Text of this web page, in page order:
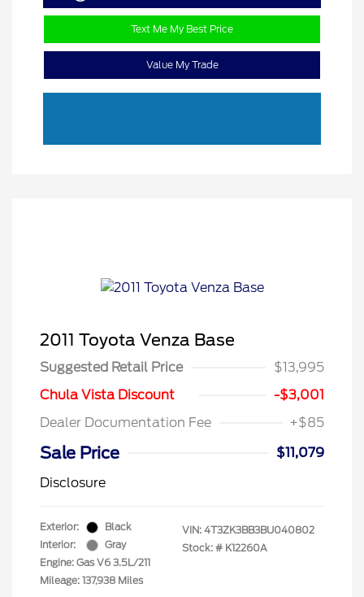
Text Me My Best Price
Value My Trade
2011 Toyota Venza Base
Suggested Retail Price
$13,995
Chula Vista Discount
-$3,001
Dealer Documentation Fee
+$85
Sale Price
$11,079
Disclosure
Exterior:
Black
Interior:
Gray
Engine: Gas V6 3.5L/211
Mileage: 137,938 Miles
VIN: 4T3ZK3BB3BU040802
Stock: # K12260A